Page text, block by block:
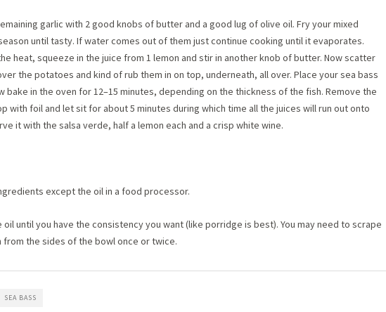
garlic with 2 good knobs of butter and a good lug of olive oil. Fry your mixed
until tasty. If water comes out of them just continue cooking until it evaporates.
heat, squeeze in the juice from 1 lemon and stir in another knob of butter. Now scatter
the potatoes and kind of rub them in on top, underneath, all over. Place your sea bass
bake in the oven for 12–15 minutes, depending on the thickness of the fish. Remove the
with foil and let sit for about 5 minutes during which time all the juices will run out onto
it with the salsa verde, half a lemon each and a crisp white wine.
except the oil in a food processor.
oil until you have the consistency you want (like porridge is best). You may need to scrape
from the sides of the bowl once or twice.
SEA BASS